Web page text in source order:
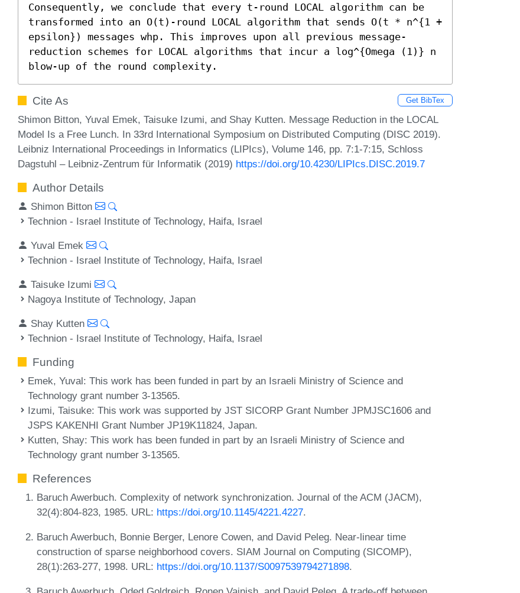
Consequently, we conclude that every t-round LOCAL algorithm can be
transformed into an O(t)-round LOCAL algorithm that sends O(t * n^{1 +
epsilon}) messages whp. This improves upon all previous message-
reduction schemes for LOCAL algorithms that incur a log^{Omega (1)} n
blow-up of the round complexity.
Cite As Get BibTex
Shimon Bitton, Yuval Emek, Taisuke Izumi, and Shay Kutten. Message Reduction in the LOCAL
Model Is a Free Lunch. In 33rd International Symposium on Distributed Computing (DISC 2019).
Leibniz International Proceedings in Informatics (LIPIcs), Volume 146, pp. 7:1-7:15, Schloss
Dagstuhl – Leibniz-Zentrum für Informatik (2019) https://doi.org/10.4230/LIPIcs.DISC.2019.7
Author Details
Shimon Bitton
Technion - Israel Institute of Technology, Haifa, Israel
Yuval Emek
Technion - Israel Institute of Technology, Haifa, Israel
Taisuke Izumi
Nagoya Institute of Technology, Japan
Shay Kutten
Technion - Israel Institute of Technology, Haifa, Israel
Funding
Emek, Yuval: This work has been funded in part by an Israeli Ministry of Science and
Technology grant number 3-13565.
Izumi, Taisuke: This work was supported by JST SICORP Grant Number JPMJSC1606 and
JSPS KAKENHI Grant Number JP19K11824, Japan.
Kutten, Shay: This work has been funded in part by an Israeli Ministry of Science and
Technology grant number 3-13565.
References
Baruch Awerbuch. Complexity of network synchronization. Journal of the ACM (JACM),
32(4):804-823, 1985. URL: https://doi.org/10.1145/4221.4227.
Baruch Awerbuch, Bonnie Berger, Lenore Cowen, and David Peleg. Near-linear time
construction of sparse neighborhood covers. SIAM Journal on Computing (SICOMP),
28(1):263-277, 1998. URL: https://doi.org/10.1137/S0097539794271898.